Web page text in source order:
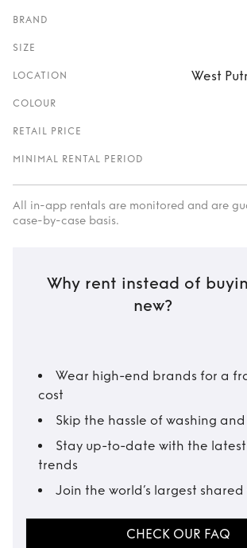
BRAND
SIZE
LOCATION West
COLOUR
RETAIL PRICE
MINIMAL RENTAL PERIOD
All in-app rentals are monitored and are
case-by-case basis.
Why rent instead of
new?
Wear high-end brands for a
cost
Skip the hassle of washing
Stay up-to-date with the
trends
Join the world’s largest
CHECK OUR FAQ